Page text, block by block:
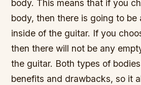
body. This means that if you
body, then there is going to be
inside of the guitar. If you
then there will not be any
the guitar. Both types of
benefits and drawbacks, so it